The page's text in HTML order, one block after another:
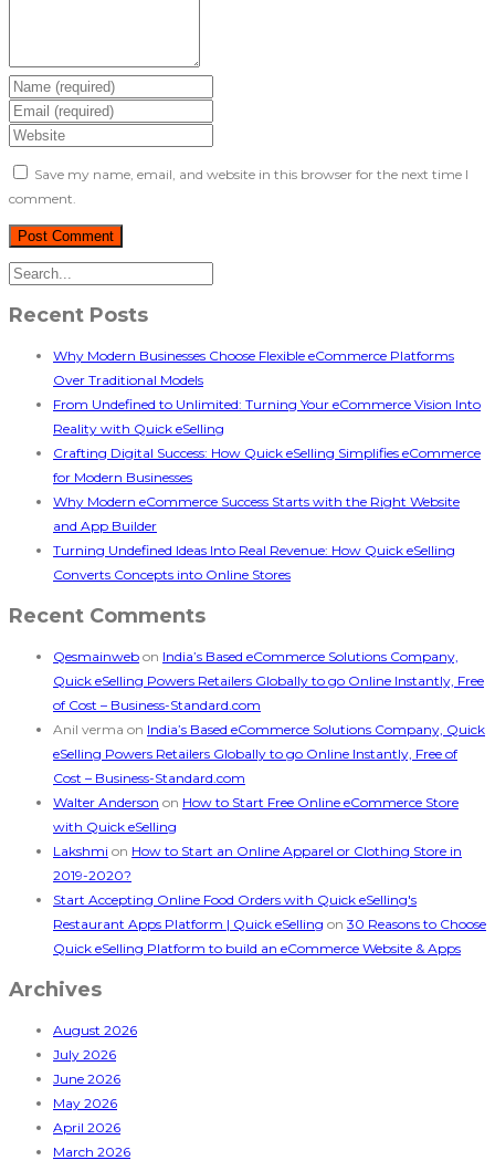
Save my name, email, and website in this browser for the next time I
comment.
Recent Posts
Why Modern Businesses Choose Flexible eCommerce Platforms
Over Traditional Models
From Undefined to Unlimited: Turning Your eCommerce Vision Into
Reality with Quick eSelling
Crafting Digital Success: How Quick eSelling Simplifies eCommerce
for Modern Businesses
Why Modern eCommerce Success Starts with the Right Website
and App Builder
Turning Undefined Ideas Into Real Revenue: How Quick eSelling
Converts Concepts into Online Stores
Recent Comments
Qesmainweb on India’s Based eCommerce Solutions Company,
Quick eSelling Powers Retailers Globally to go Online Instantly, Free
of Cost – Business-Standard.com
Anil verma on India’s Based eCommerce Solutions Company, Quick
eSelling Powers Retailers Globally to go Online Instantly, Free of
Cost – Business-Standard.com
Walter Anderson on How to Start Free Online eCommerce Store
with Quick eSelling
Lakshmi on How to Start an Online Apparel or Clothing Store in
2019-2020?
Start Accepting Online Food Orders with Quick eSelling's
Restaurant Apps Platform | Quick eSelling on 30 Reasons to Choose
Quick eSelling Platform to build an eCommerce Website & Apps
Archives
August 2026
July 2026
June 2026
May 2026
April 2026
March 2026